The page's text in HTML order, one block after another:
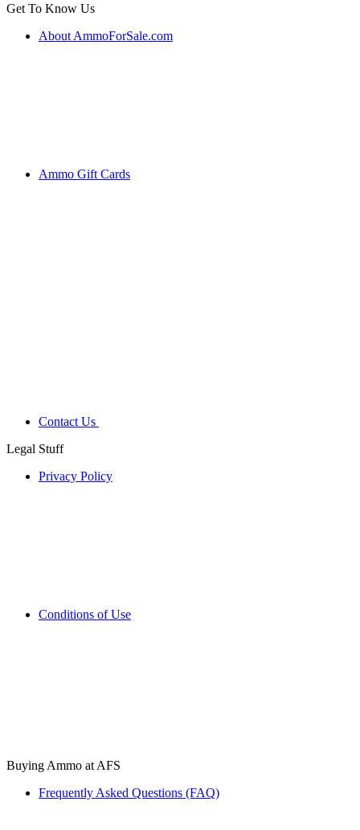
Get To Know Us
About AmmoForSale.com
Ammo Gift Cards
Contact Us
Legal Stuff
Privacy Policy
Conditions of Use
Buying Ammo at AFS
Frequently Asked Questions (FAQ)